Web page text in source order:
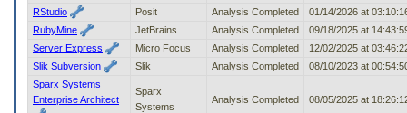
RStudio Posit Analysis Completed
01/14/2026 at
RubyMine
JetBrains Analysis Completed
09/18/2025 at
Server Express
Micro Focus Analysis Completed
12/02/2025 at
Slik Subversion
Slik Analysis Completed
08/10/2023 at
Sparx Systems
Enterprise Architect
Sparx
Systems
Analysis Completed 08/05/2025 at